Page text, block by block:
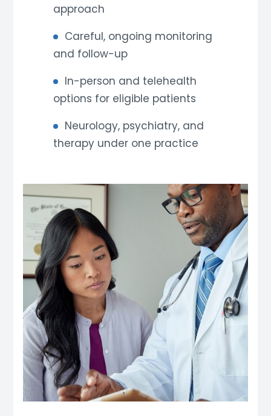
approach
Careful, ongoing monitoring
and follow-up
In-person and telehealth
options for eligible patients
Neurology, psychiatry, and
therapy under one practice